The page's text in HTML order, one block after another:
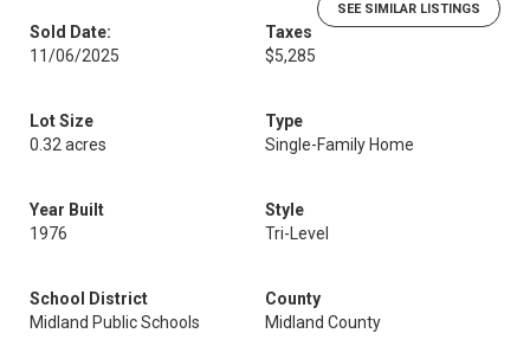
SEE SIMILAR LISTINGS
Sold Date:
11/06/2025
Taxes
$5,285
Lot Size
0.32 acres
Type
Single-Family Home
Year Built
1976
Style
Tri-Level
School District
Midland Public Schools
County
Midland County